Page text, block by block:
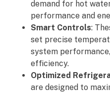
demand for hot
performance and
Smart Controls:
set precise
system
efficiency.
Optimized
are designed to